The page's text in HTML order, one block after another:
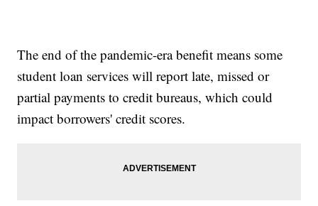
The end of the pandemic-era benefit means some
student loan services will report late, missed or
partial payments to credit bureaus, which could
impact borrowers' credit scores.